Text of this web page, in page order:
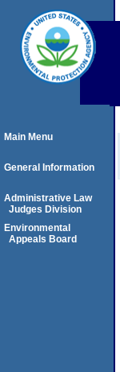
Main Menu
General Information
Administrative Law
Judges Division
Environmental
Appeals Board